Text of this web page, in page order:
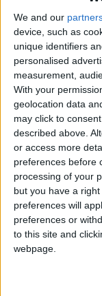
We and our
device, such as
unique identifiers
personalised
measurement,
With your
geolocation data
may click to
described above.
or access more
preferences before
processing of your
but you have a
preferences will
preferences or
to this site and
webpage.
From the
change and
government
The crowd
Now!"
As divisions
ruling
determined
Opposition
unity